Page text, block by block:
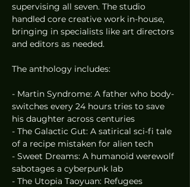
supervising all seven. The studio
handled core creative work in-house,
bringing in specialists like art directors
and editors as needed.
The anthology includes:
- Martin Syndrome: A father who body-
switches every 24 hours tries to save
his daughter across centuries
- The Galactic Gut: A satirical sci-fi tale
of a recipe mistaken for alien tech
- Sweet Dreams: A humanoid werewolf
sabotages a cyberpunk lab
- The Utopia Taoyuan: Refugees